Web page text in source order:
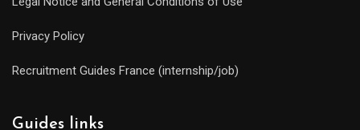
Privacy Policy
Recruitment Guides France (internship/job)
Guides links